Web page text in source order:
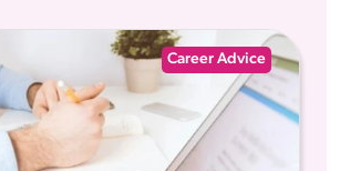
Career Advice